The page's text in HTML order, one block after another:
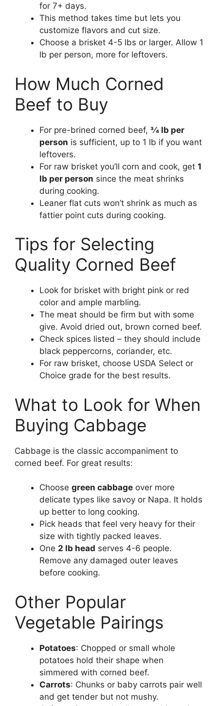
for 7+ days.
This method takes time but lets you
customize flavors and cut size.
Choose a brisket 4-5 lbs or larger. Allow 1
lb per person, more for leftovers.
How Much Corned
Beef to Buy
For pre-brined corned beef, 3⁄4 lb per
person is sufficient, up to 1 lb if you want
leftovers.
For raw brisket you’ll corn and cook, get 1
lb per person since the meat shrinks
during cooking.
Leaner flat cuts won’t shrink as much as
fattier point cuts during cooking.
Tips for Selecting
Quality Corned Beef
Look for brisket with bright pink or red
color and ample marbling.
The meat should be firm but with some
give. Avoid dried out, brown corned beef.
Check spices listed – they should include
black peppercorns, coriander, etc.
For raw brisket, choose USDA Select or
Choice grade for the best results.
What to Look for When
Buying Cabbage
Cabbage is the classic accompaniment to
corned beef. For great results:
Choose green cabbage over more
delicate types like savoy or Napa. It holds
up better to long cooking.
Pick heads that feel very heavy for their
size with tightly packed leaves.
One 2 lb head serves 4-6 people.
Remove any damaged outer leaves
before cooking.
Other Popular
Vegetable Pairings
Potatoes: Chopped or small whole
potatoes hold their shape when
simmered with corned beef.
Carrots: Chunks or baby carrots pair well
and get tender but not mushy.